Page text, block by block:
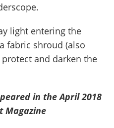
light entering the
fabric shroud (also
and darken the
in the April 2018
Magazine